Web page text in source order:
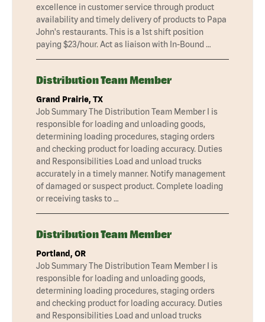
excellence in customer service through product
availability and timely delivery of products to Papa
John's restaurants. This is a 1st shift position
paying $23/hour. Act as liaison with In-Bound …
Distribution Team Member
Grand Prairie, TX
Job Summary The Distribution Team Member I is
responsible for loading and unloading goods,
determining loading procedures, staging orders
and checking product for loading accuracy. Duties
and Responsibilities Load and unload trucks
accurately in a timely manner. Notify management
of damaged or suspect product. Complete loading
or receiving tasks to …
Distribution Team Member
Portland, OR
Job Summary The Distribution Team Member I is
responsible for loading and unloading goods,
determining loading procedures, staging orders
and checking product for loading accuracy. Duties
and Responsibilities Load and unload trucks